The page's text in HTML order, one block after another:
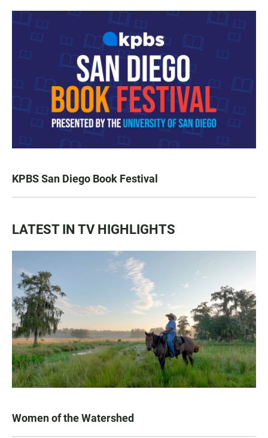
KPBS San Diego Book Festival
LATEST IN TV HIGHLIGHTS
Women of the Watershed